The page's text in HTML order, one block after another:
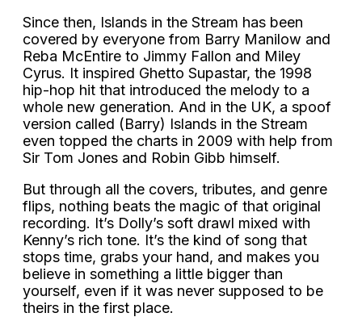
Since then, Islands in the Stream has been
covered by everyone from Barry Manilow and
Reba McEntire to Jimmy Fallon and Miley
Cyrus. It inspired Ghetto Supastar, the 1998
hip-hop hit that introduced the melody to a
whole new generation. And in the UK, a spoof
version called (Barry) Islands in the Stream
even topped the charts in 2009 with help from
Sir Tom Jones and Robin Gibb himself.
But through all the covers, tributes, and genre
flips, nothing beats the magic of that original
recording. It’s Dolly’s soft drawl mixed with
Kenny’s rich tone. It’s the kind of song that
stops time, grabs your hand, and makes you
believe in something a little bigger than
yourself, even if it was never supposed to be
theirs in the first place.